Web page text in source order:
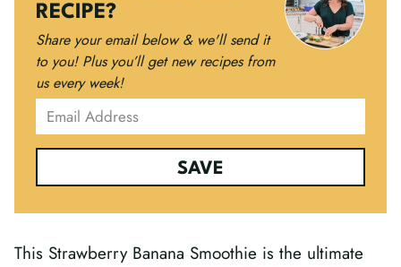
RECIPE?
Share your email below & we'll send it
to you! Plus you’ll get new recipes from
us every week!
SAVE
This Strawberry Banana Smoothie is the ultimate